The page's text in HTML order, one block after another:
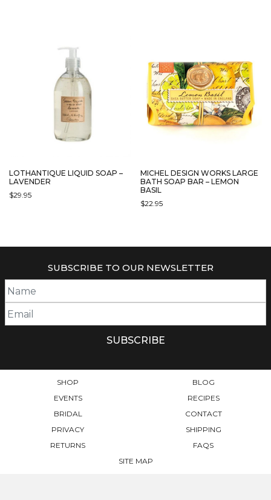
LOTHANTIQUE LIQUID SOAP –
LAVENDER
$29.95
MICHEL DESIGN WORKS LARGE
BATH SOAP BAR – LEMON
BASIL
$22.95
SUBSCRIBE TO OUR NEWSLETTER
SHOP
BLOG
EVENTS
RECIPES
BRIDAL
CONTACT
PRIVACY
SHIPPING
RETURNS
FAQS
SITE MAP